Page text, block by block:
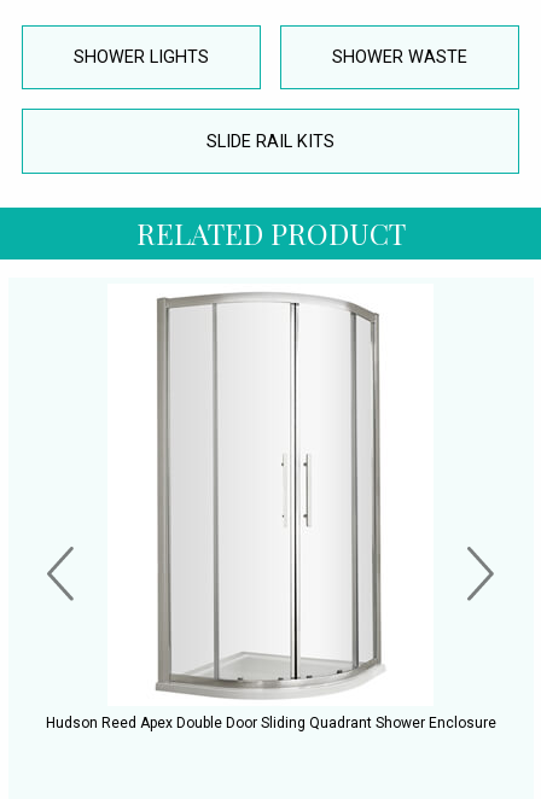
SHOWER LIGHTS SHOWER WASTE
SLIDE RAIL KITS
RELATED PRODUCT
Hudson Reed Apex Double Door Sliding Quadrant Shower Enclosure